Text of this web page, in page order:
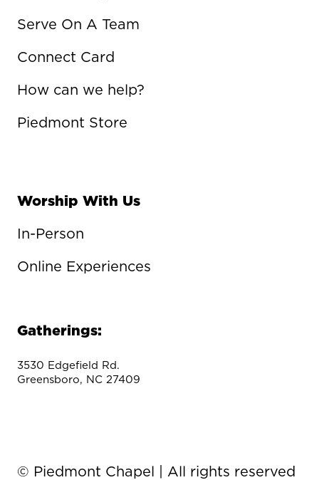
Serve On A Team
Connect Card
How can we help?
Piedmont Store
Worship With Us
In-Person
Online Experiences
Gatherings:
3530 Edgefield Rd.
Greensboro, NC 27409
© Piedmont Chapel | All rights reserved